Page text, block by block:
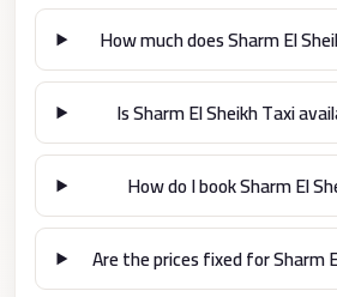
How much does Sharm El
Is Sharm El Sheikh Taxi
How do I book Sharm El
Are the prices fixed for Sharm
Alexandria
Limousine
Cairo
Airport
Limousine
Alexandria